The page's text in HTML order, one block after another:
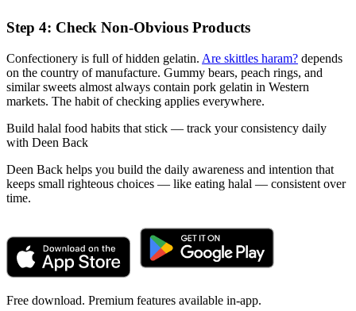
Step 4: Check Non-Obvious Products
Confectionery is full of hidden gelatin. Are skittles haram? depends
on the country of manufacture. Gummy bears, peach rings, and
similar sweets almost always contain pork gelatin in Western
markets. The habit of checking applies everywhere.
Build halal food habits that stick — track your consistency daily
with Deen Back
Deen Back helps you build the daily awareness and intention that
keeps small righteous choices — like eating halal — consistent over
time.
Free download. Premium features available in-app.